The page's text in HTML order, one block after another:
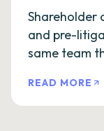
Shareholder
and pre-
same team
READ MORE